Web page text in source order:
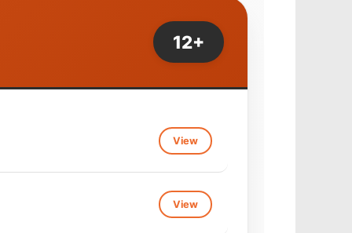
View
12+
View
View